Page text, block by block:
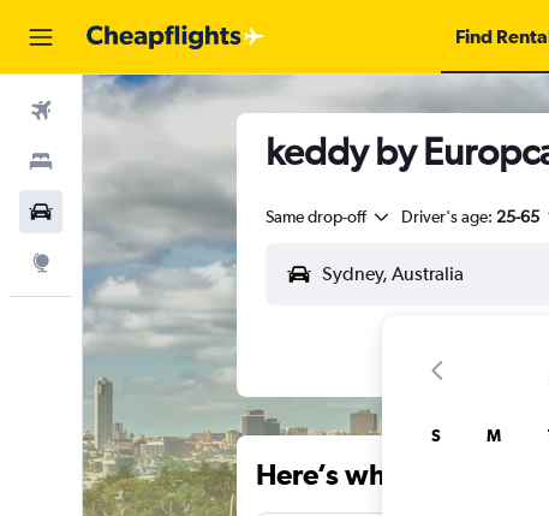
Find
Flights
Car Rental
Explore
keddy by
Same drop-off Driver's age: 25-65
Here’s why our users
S M